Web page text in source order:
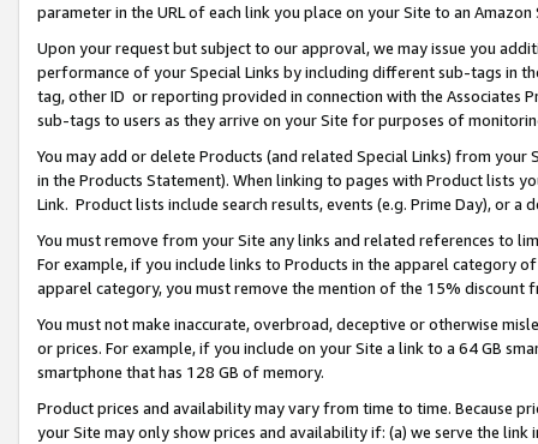
parameter in the URL of each link you place on your Site to an Amazon
Upon your request but subject to our approval, we may issue you
performance of your Special Links by including different sub-tags in
tag, other ID or reporting provided in connection with the Associates
sub-tags to users as they arrive on your Site for purposes of
You may add or delete Products (and related Special Links) from
in the Products Statement). When linking to pages with Product lists
Link. Product lists include search results, events (e.g. Prime Day), or a
You must remove from your Site any links and related references to
For example, if you include links to Products in the apparel category
apparel category, you must remove the mention of the 15% discount
You must not make inaccurate, overbroad, deceptive or otherwise
or prices. For example, if you include on your Site a link to a 64 GB
smartphone that has 128 GB of memory.
Product prices and availability may vary from time to time. Because
your Site may only show prices and availability if: (a) we serve the